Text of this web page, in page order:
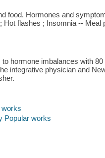
food. Hormones and
flashes ; Insomnia -- Meal
hormone imbalances with
integrative physician and
works
Popular works